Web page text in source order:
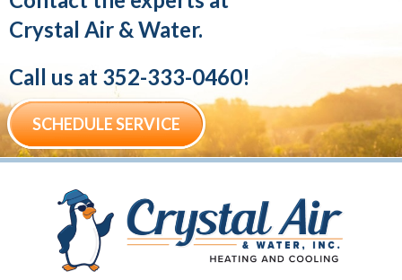
Crystal Air & Water.
Call us at 352-333-0460!
SCHEDULE SERVICE